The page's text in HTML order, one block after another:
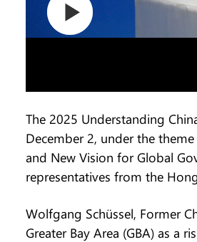
The 2025 Understanding
December 2, under the
and New Vision for Global
representatives from the
Wolfgang Schüssel, Former
Greater Bay Area (GBA) as a